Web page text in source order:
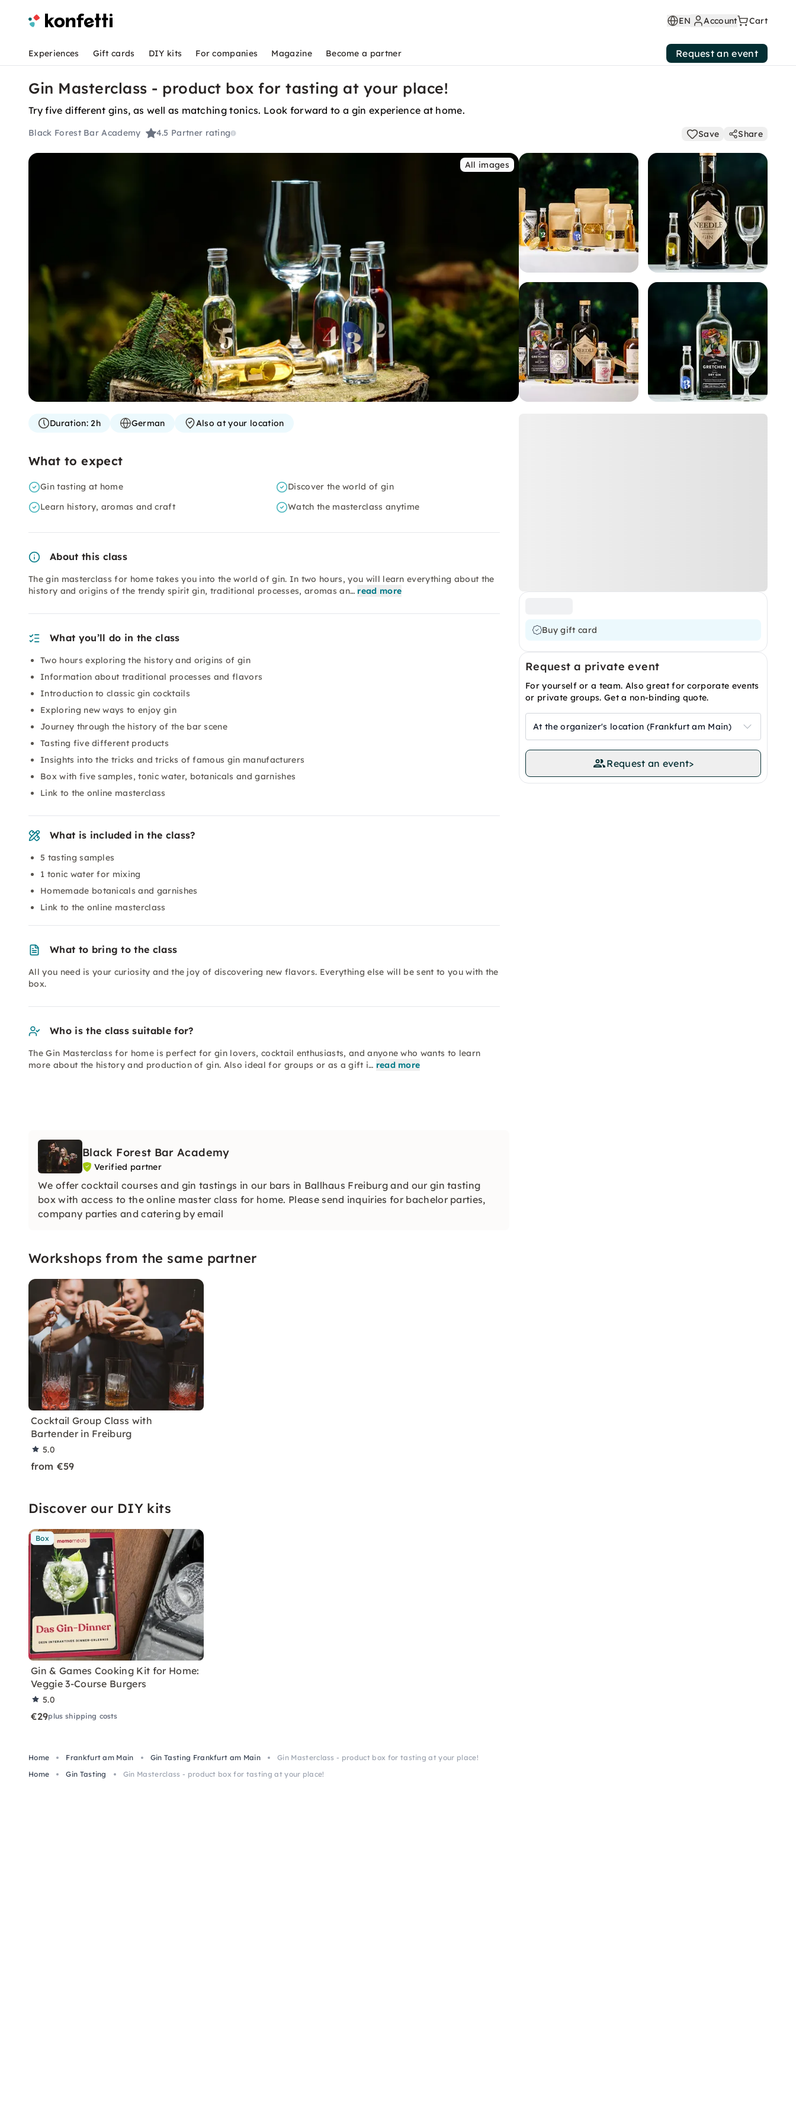
EN Account Cart
Experiences Gift cards DIY kits For companies Magazine Become a partner Request an event
Gin Masterclass - product box for tasting at your place!
Try five different gins, as well as matching tonics. Look forward to a gin experience at home.
Black Forest Bar Academy 4.5 Partner rating Save Share
All images
Buy gift card
Request a private event
For yourself or a team. Also great for corporate events
or private groups. Get a non-binding quote.
At the organizer's location (Frankfurt am Main)
Request an event>
Duration:2h German Also at your location
What to expect
Gin tasting at home
Discover the world of gin
Learn history, aromas and craft
Watch the masterclass anytime
About this class
The gin masterclass for home takes you into the world of gin. In two hours, you will learn everything about the
history and origins of the trendy spirit gin, traditional processes, aromas an… read more
What you’ll do in the class
Two hours exploring the history and origins of gin
Information about traditional processes and flavors
Introduction to classic gin cocktails
Exploring new ways to enjoy gin
Journey through the history of the bar scene
Tasting five different products
Insights into the tricks and tricks of famous gin manufacturers
Box with five samples, tonic water, botanicals and garnishes
Link to the online masterclass
What is included in the class?
5 tasting samples
1 tonic water for mixing
Homemade botanicals and garnishes
Link to the online masterclass
What to bring to the class
All you need is your curiosity and the joy of discovering new flavors. Everything else will be sent to you with the
box.
Who is the class suitable for?
The Gin Masterclass for home is perfect for gin lovers, cocktail enthusiasts, and anyone who wants to learn
more about the history and production of gin. Also ideal for groups or as a gift i… read more
Black Forest Bar Academy
Verified partner
We offer cocktail courses and gin tastings in our bars in Ballhaus Freiburg and our gin tasting
box with access to the online master class for home. Please send inquiries for bachelor parties,
company parties and catering by email
Workshops from the same partner
Cocktail Group Class with
Bartender in Freiburg
5.0
from €59
Discover our DIY kits
Box
Gin & Games Cooking Kit for Home:
Veggie 3-Course Burgers
5.0
€29plus shipping costs
Home Frankfurt am Main Gin Tasting Frankfurt am Main
Gin Masterclass - product box for tasting at your place!
Home
Gin Tasting Gin Masterclass - product box for tasting at your place!